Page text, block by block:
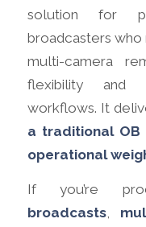
solution for
broadcasters
multi-camera
flexibility and
workflows. It
a traditional OB
operational
If you’re
broadcasts,